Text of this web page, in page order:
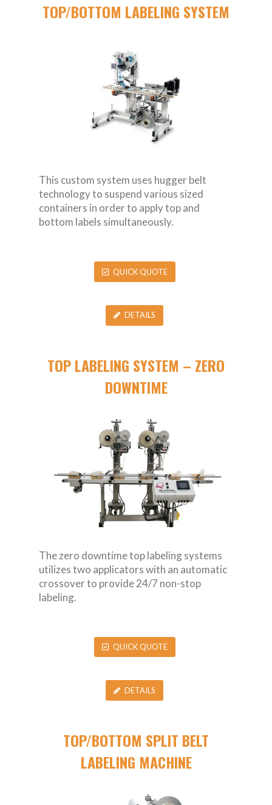
TOP/BOTTOM LABELING SYSTEM
This custom system uses hugger belt
technology to suspend various sized
containers in order to apply top and
bottom labels simultaneously.
QUICK QUOTE
DETAILS
TOP LABELING SYSTEM – ZERO
DOWNTIME
The zero downtime top labeling systems
utilizes two applicators with an automatic
crossover to provide 24/7 non-stop
labeling.
QUICK QUOTE
DETAILS
TOP/BOTTOM SPLIT BELT
LABELING MACHINE